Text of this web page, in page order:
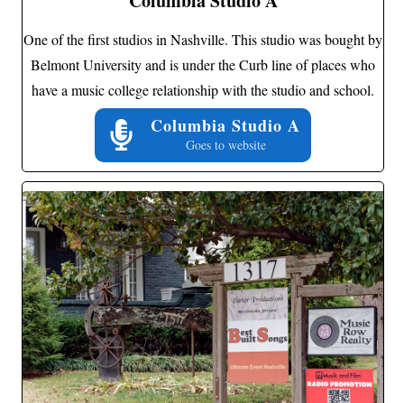
One of the first studios in Nashville. This studio was bought by
Belmont University and is under the Curb line of places who
have a music college relationship with the studio and school.
Columbia Studio A
Goes to website